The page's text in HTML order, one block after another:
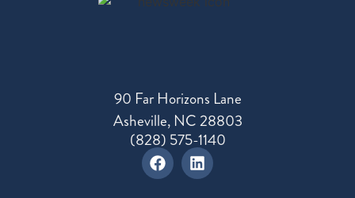
90 Far Horizons Lane
Asheville, NC 28803
(828) 575-1140